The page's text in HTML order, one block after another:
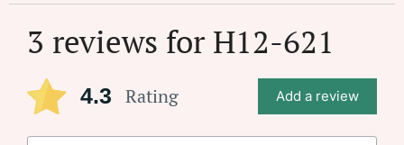
3 reviews forH12-621
4.3 Rating Add a review